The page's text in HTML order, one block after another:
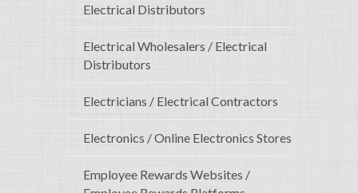
Electrical Distributors
Electrical Wholesalers / Electrical
Distributors
Electricians / Electrical Contractors
Electronics / Online Electronics Stores
Employee Rewards Websites /